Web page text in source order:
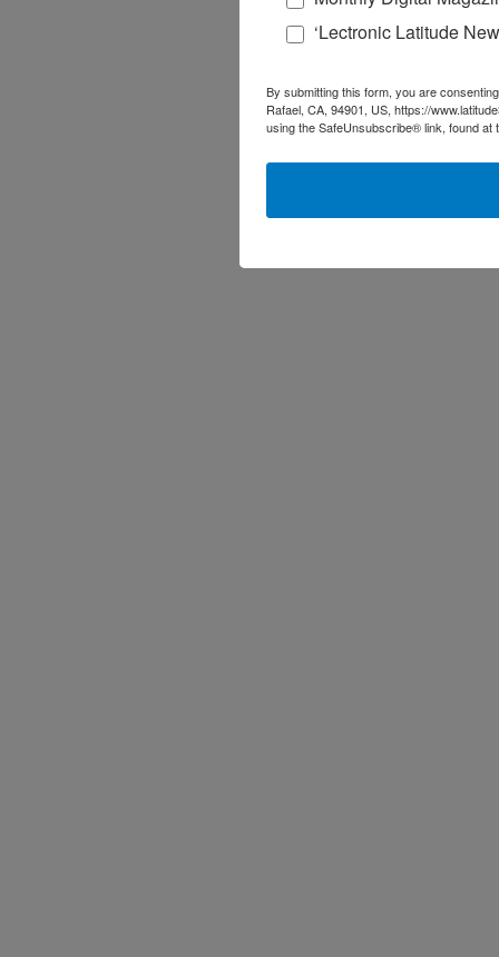
‘Lectronic Latitude
By submitting this form, you are
Rafael, CA, 94901, US, https://
using the SafeUnsubscribe® link, found at